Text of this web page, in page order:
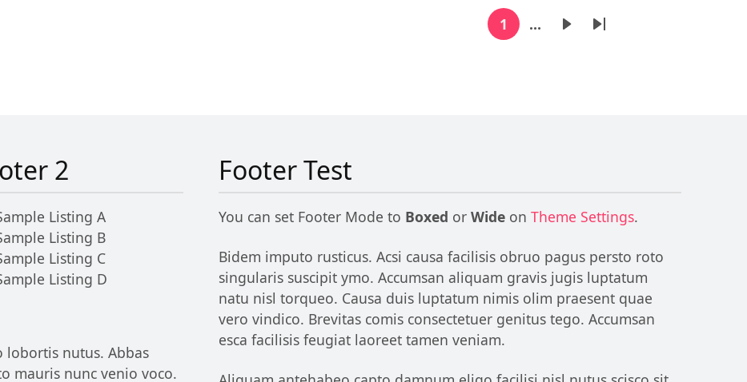
Current page
1 … Next pageLast page
2
Listing A
Listing B
Listing C
Listing D
lobortis nutus. Abbas
mauris nunc venio voco.
Footer Test
You can set Footer Mode to Boxed or Wide on Theme Settings.
Bidem imputo rusticus. Acsi causa facilisis obruo pagus persto roto
singularis suscipit ymo. Accumsan aliquam gravis jugis luptatum
natu nisl torqueo. Causa duis luptatum nimis olim praesent quae
vero vindico. Brevitas comis consectetuer genitus tego. Accumsan
esca facilisis feugiat laoreet tamen veniam.